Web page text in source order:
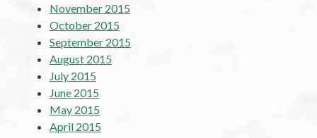
November 2015
October 2015
September 2015
August 2015
July 2015
June 2015
May 2015
April 2015